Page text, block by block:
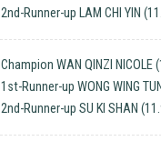
2nd-Runner-up LAM CHI YIN
Champion WAN QINZI NICOLE
1st-Runner-up WONG WING
2nd-Runner-up SU KI SHAN